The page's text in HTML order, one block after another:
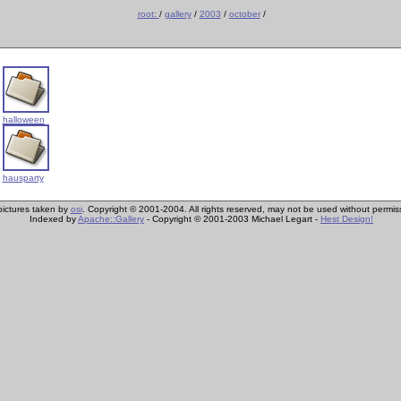
root: / gallery/ 2003 / october/
halloween
hausparty
taken by osi. Copyright © 2001-2004. All rights reserved, may not be used without
Indexed byApache::Gallery - Copyright © 2001-2003 Michael Legart - Hest Design!